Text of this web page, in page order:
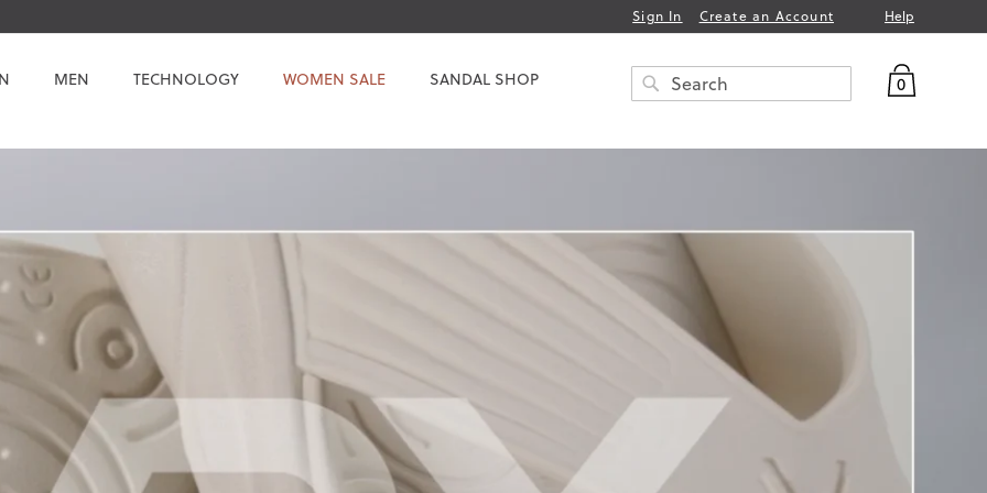
Sign In Create an Account Help
MEN TECHNOLOGY WOMEN SALE SANDAL SHOP 0
Search